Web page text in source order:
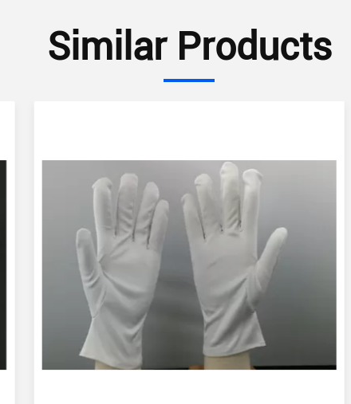
Similar Products